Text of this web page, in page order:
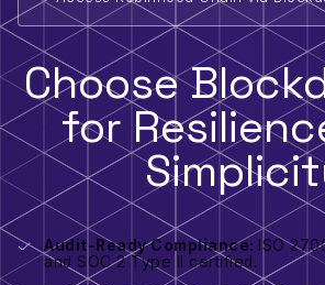
Choose
for
Audit-Ready Compliance: ISO
and SOC 2 Type II certified.